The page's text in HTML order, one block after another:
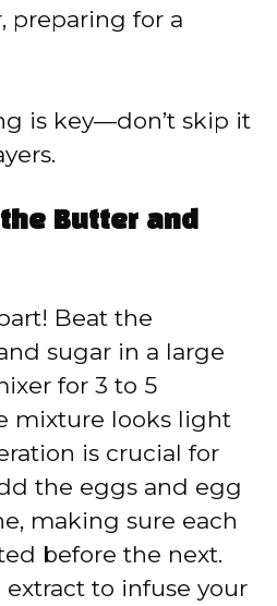
preparing for a
is key—don’t skip it
the Butter and
Beat the
sugar in a large
for 3 to 5
mixture looks light
is crucial for
the eggs and egg
making sure each
before the next.
to infuse your